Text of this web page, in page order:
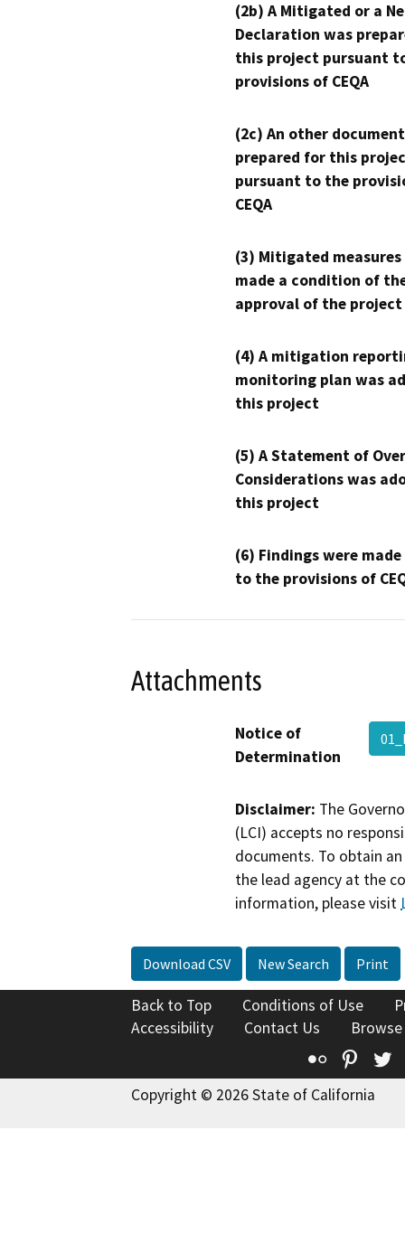
(2b) A Mitigated or a
Declaration was
this project pursuant
provisions of CEQA
(2c) An other
prepared for this
pursuant to the
CEQA
(3) Mitigated measures
made a condition of
approval of the project
(4) A mitigation
monitoring plan was
this project
(5) A Statement of
Considerations was
this project
(6) Findings were
to the provisions of
Attachments
Notice of
Determination
Disclaimer: The
(LCI) accepts no
documents. To obtain
the lead agency at the
information, please visit
Download CSV New Search Print
Back to Top Conditions of Use
Accessibility
Contact Us
Flickr
Copyright © 2026 State of California